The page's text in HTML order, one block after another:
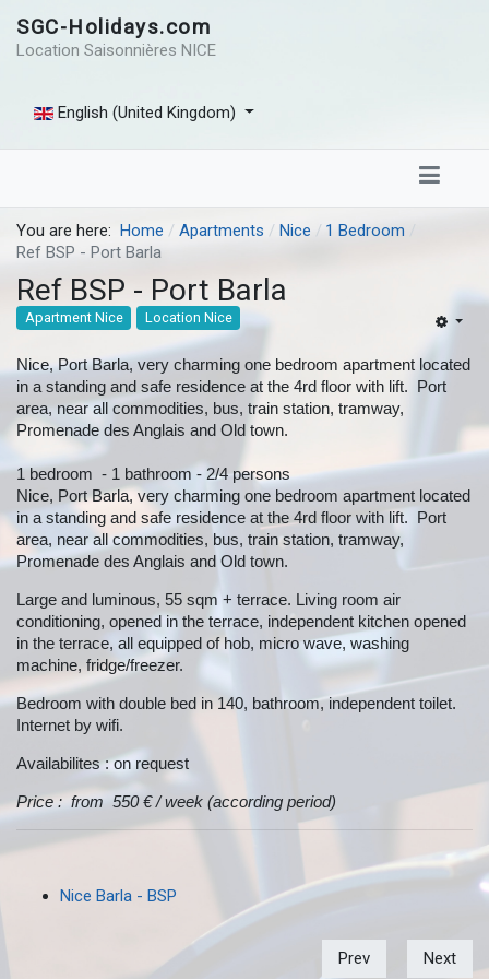
SGC-Holidays.com
Location Saisonnières NICE
English (United Kingdom)
You are here: Home Apartments Nice
1 Bedroom
Ref BSP - Port Barla
Ref BSP - Port Barla
Apartment Nice Location Nice
Nice, Port Barla, very charming one bedroom apartment located
in a standing and safe residence at the 4rd floor with lift. Port
area, near all commodities, bus, train station, tramway,
Promenade des Anglais and Old town.
1 bedroom - 1 bathroom - 2/4 persons
Nice, Port Barla, very charming one bedroom apartment located
in a standing and safe residence at the 4rd floor with lift. Port
area, near all commodities, bus, train station, tramway,
Promenade des Anglais and Old town.
Large and luminous, 55 sqm + terrace. Living room air
conditioning, opened in the terrace, independent kitchen opened
in the terrace, all equipped of hob, micro wave, washing
machine, fridge/freezer.
Bedroom with double bed in 140, bathroom, independent toilet.
Internet by wifi.
Availabilites : on request
Price : from 550 € / week (according period)
Nice Barla - BSP
Prev Next